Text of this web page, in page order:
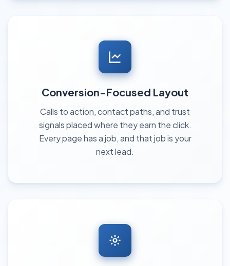
Conversion-Focused Layout
Calls to action, contact paths, and trust
signals placed where they earn the click.
Every page has a job, and that job is your
next lead.